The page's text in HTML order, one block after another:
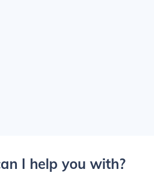
I help you with?